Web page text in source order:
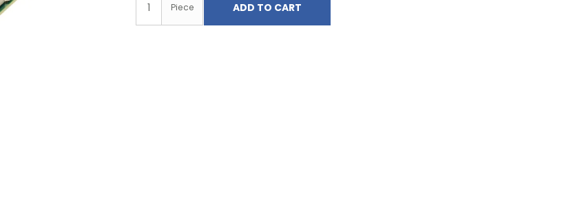
Piece ADD TO CART